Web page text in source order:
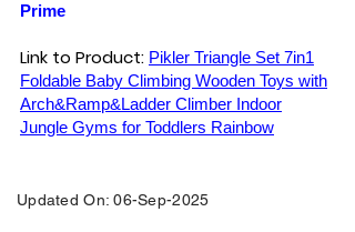
Prime
Link to Product: Pikler Triangle Set 7in1
Foldable Baby Climbing Wooden Toys with
Arch&Ramp&Ladder Climber Indoor
Jungle Gyms for Toddlers Rainbow
Updated On: 06-Sep-2025